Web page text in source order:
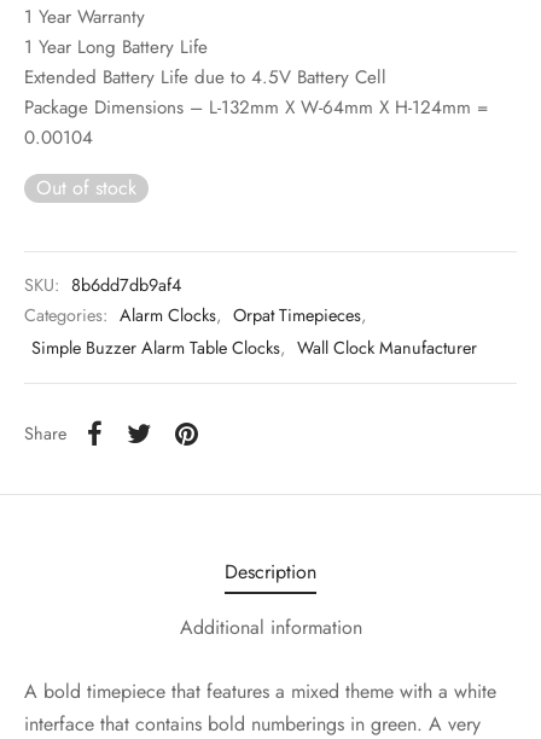
1 Year Warranty
1 Year Long Battery Life
Extended Battery Life due to 4.5V Battery Cell
Package Dimensions – L-132mm X W-64mm X H-124mm =
0.00104
Out of stock
SKU: 8b6dd7db9af4
Categories: Alarm Clocks, Orpat Timepieces,
Simple Buzzer Alarm Table Clocks, Wall Clock Manufacturer
Share
Description
Additional information
A bold timepiece that features a mixed theme with a white
interface that contains bold numberings in green. A very